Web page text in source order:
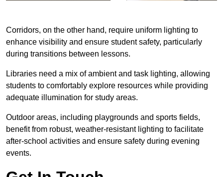
Corridors, on the other hand, require uniform lighting to
enhance visibility and ensure student safety, particularly
during transitions between lessons.
Libraries need a mix of ambient and task lighting, allowing
students to comfortably explore resources while providing
adequate illumination for study areas.
Outdoor areas, including playgrounds and sports fields,
benefit from robust, weather-resistant lighting to facilitate
after-school activities and ensure safety during evening
events.